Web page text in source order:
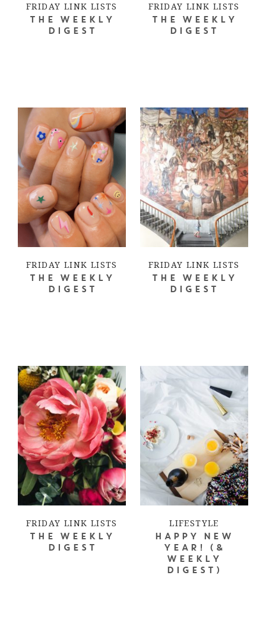
FRIDAY LINK LISTS
THE WEEKLY
DIGEST
FRIDAY LINK LISTS
THE WEEKLY
DIGEST
FRIDAY LINK LISTS
THE WEEKLY
DIGEST
FRIDAY LINK LISTS
THE WEEKLY
DIGEST
FRIDAY LINK LISTS
THE WEEKLY
DIGEST
LIFESTYLE
HAPPY NEW
YEAR! (&
WEEKLY
DIGEST)